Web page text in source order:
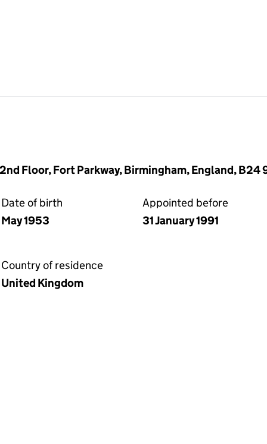
Floor, Fort Parkway, Birmingham, England, B24
Date of birth
May 1953
Appointed before
31 January 1991
Country of residence
United Kingdom